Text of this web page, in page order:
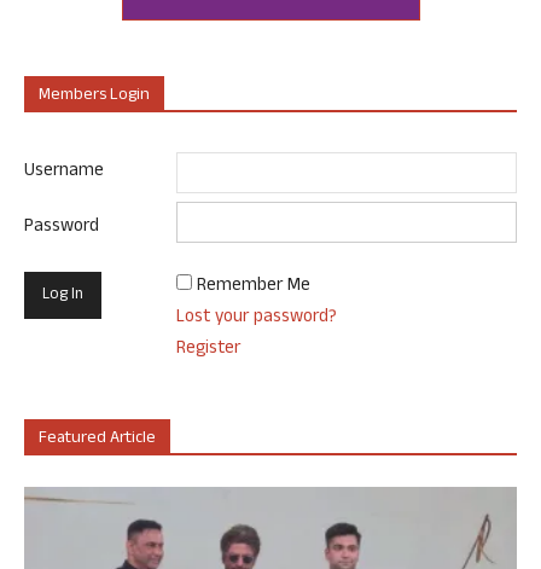
Members Login
Username
Password
Remember Me
Lost your password?
Register
Featured Article